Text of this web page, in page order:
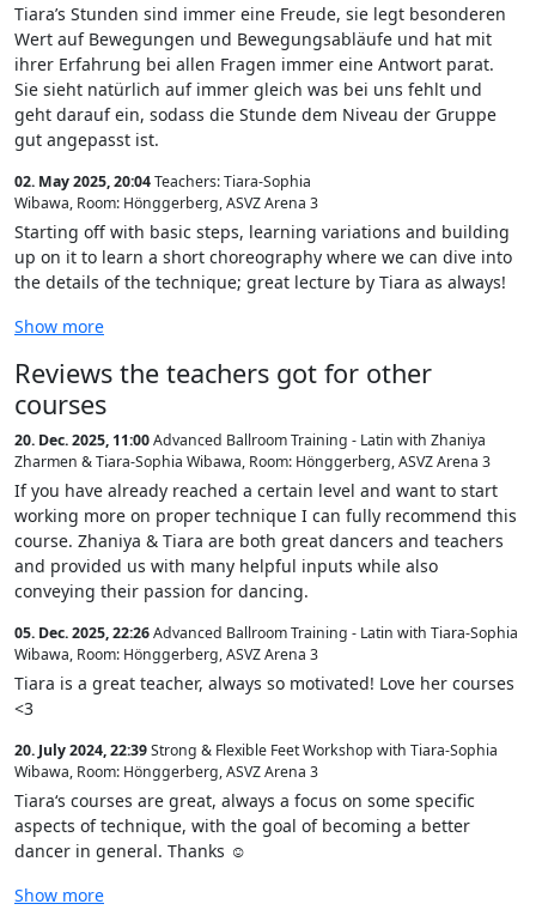
Tiara’s Stunden sind immer eine Freude, sie legt besonderen
Wert auf Bewegungen und Bewegungsabläufe und hat mit
ihrer Erfahrung bei allen Fragen immer eine Antwort parat.
Sie sieht natürlich auf immer gleich was bei uns fehlt und
geht darauf ein, sodass die Stunde dem Niveau der Gruppe
gut angepasst ist.
02. May 2025, 20:04Teachers: Tiara-Sophia
Wibawa, Room: Hönggerberg, ASVZ Arena 3
Starting off with basic steps, learning variations and building
up on it to learn a short choreography where we can dive into
the details of the technique; great lecture by Tiara as always!
Show more
Reviews the teachers got for other
courses
20. Dec. 2025, 11:00Advanced Ballroom Training - Latin with Zhaniya
Zharmen & Tiara-Sophia Wibawa, Room: Hönggerberg, ASVZ Arena 3
If you have already reached a certain level and want to start
working more on proper technique I can fully recommend this
course. Zhaniya & Tiara are both great dancers and teachers
and provided us with many helpful inputs while also
conveying their passion for dancing.
05. Dec. 2025, 22:26Advanced Ballroom Training - Latin with Tiara-Sophia
Wibawa, Room: Hönggerberg, ASVZ Arena 3
Tiara is a great teacher, always so motivated! Love her courses
<3
20. July 2024, 22:39Strong & Flexible Feet Workshop with Tiara-Sophia
Wibawa, Room: Hönggerberg, ASVZ Arena 3
Tiara‘s courses are great, always a focus on some specific
aspects of technique, with the goal of becoming a better
dancer in general. Thanks ☺️
Show more